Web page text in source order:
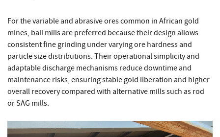
For the variable and abrasive ores common in African gold
mines, ball mills are preferred because their design allows
consistent fine grinding under varying ore hardness and
particle size distributions. Their operational simplicity and
adaptable discharge mechanisms reduce downtime and
maintenance risks, ensuring stable gold liberation and higher
overall recovery compared with alternative mills such as rod
or SAG mills.